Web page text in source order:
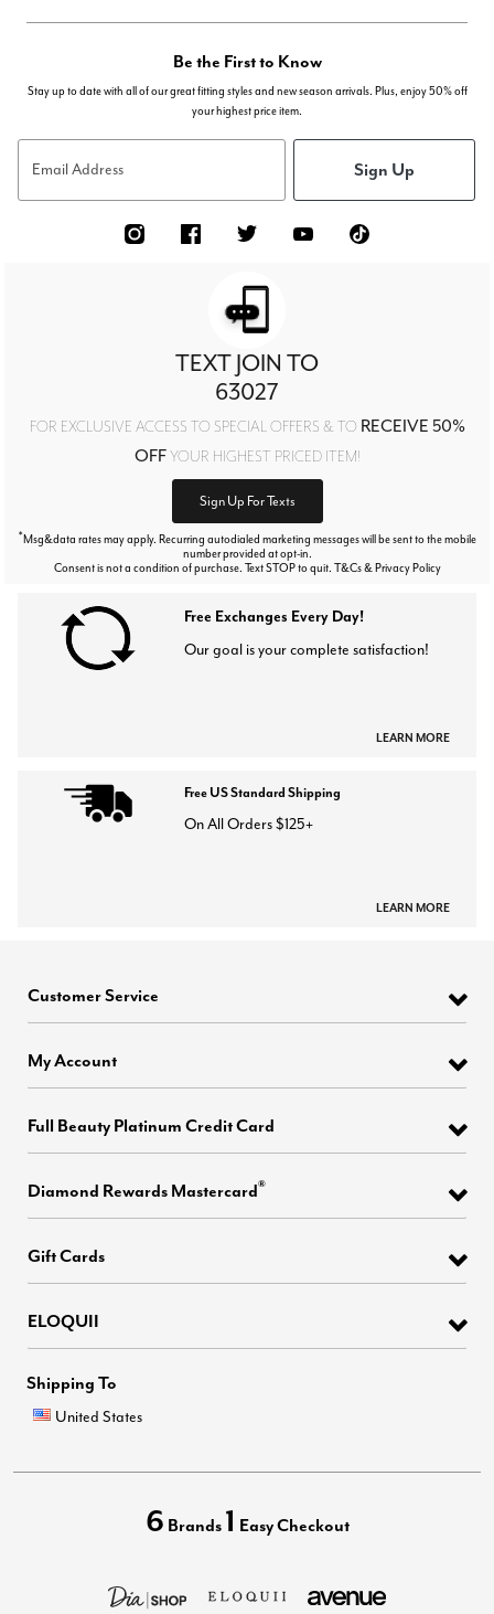
Be the First to Know
Stay up to date with all of our great fitting styles and new season arrivals. Plus, enjoy 50% off
your highest price item.
Email Address Sign Up
TEXT JOIN TO
63027
FOR EXCLUSIVE ACCESS TO SPECIAL OFFERS & TO RECEIVE 50%
OFFYOUR HIGHEST PRICED ITEM!
Sign Up For Texts
*Msg&data rates may apply. Recurring autodialed marketing messages will be sent to the mobile
number provided at opt-in.
Consent is not a condition of purchase. Text STOP to quit. T&Cs & Privacy Policy
Free Exchanges Every Day!
Our goal is your complete satisfaction!
LEARN MORE
Free US Standard Shipping
On All Orders $125+
LEARN MORE
Customer Service
My Account
Full Beauty Platinum Credit Card
Diamond Rewards Mastercard®
Gift Cards
ELOQUII
Shipping To
United States
6 Brands 1 Easy Checkout